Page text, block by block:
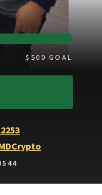
$ 500 GOAL
Crypto